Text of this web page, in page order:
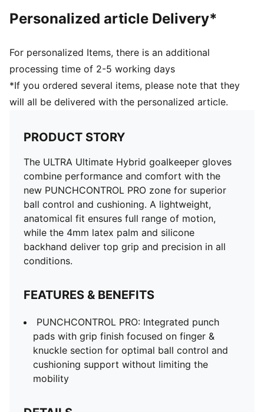
comfort and enhanced range of motion (zero
Elastic wrist strap: Adjustable and secured fit
PUMA branding details
76 % Latex, 23 % PES, 1 % PU
Personalized article Delivery*
For personalized Items, there is an additional
processing time of 2-5 working days
*If you ordered several items, please note that they
will all be delivered with the personalized article.
PRODUCT STORY
The ULTRA Ultimate Hybrid goalkeeper gloves
combine performance and comfort with the
new PUNCHCONTROL PRO zone for superior
ball control and cushioning. A lightweight,
anatomical fit ensures full range of motion,
while the 4mm latex palm and silicone
backhand deliver top grip and precision in all
conditions.
FEATURES & BENEFITS
PUNCHCONTROL PRO: Integrated punch
pads with grip finish focused on finger &
knuckle section for optimal ball control and
cushioning support without limiting the
mobility